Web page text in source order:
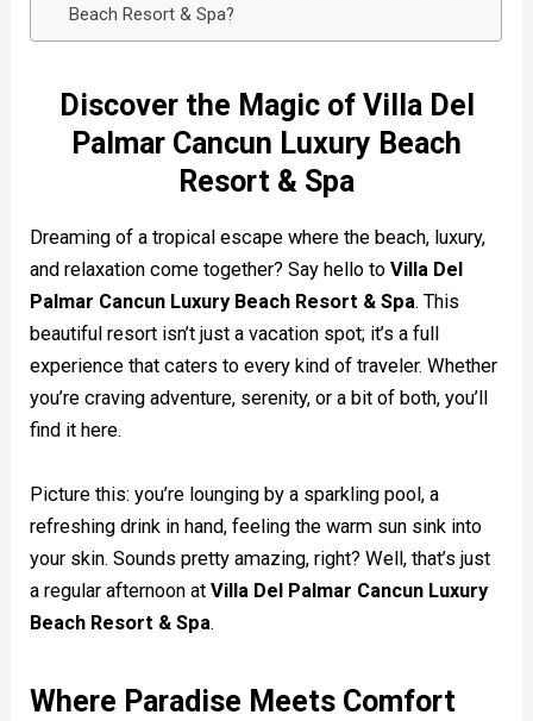
Beach Resort & Spa?
Discover the Magic of Villa Del
Palmar Cancun Luxury Beach
Resort & Spa
Dreaming of a tropical escape where the beach, luxury,
and relaxation come together? Say hello toVilla Del
Palmar Cancun Luxury Beach Resort & Spa. This
beautiful resort isn’t just a vacation spot; it’s a full
experience that caters to every kind of traveler. Whether
you’re craving adventure, serenity, or a bit of both, you’ll
find it here.
Picture this: you’re lounging by a sparkling pool, a
refreshing drink in hand, feeling the warm sun sink into
your skin. Sounds pretty amazing, right? Well, that’s just
a regular afternoon atVilla Del Palmar Cancun Luxury
Beach Resort & Spa.
Where Paradise Meets Comfort